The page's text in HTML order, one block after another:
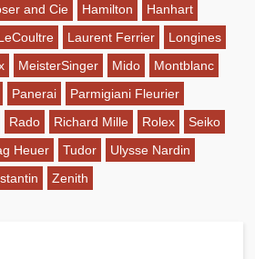
and Cie Hamilton
Hanhart
Laurent Ferrier
Longines
MeisterSinger Mido
Montblanc
Panerai
Parmigiani Fleurier
Rado Richard Mille Rolex
Seiko
Heuer Tudor
Ulysse Nardin
Zenith